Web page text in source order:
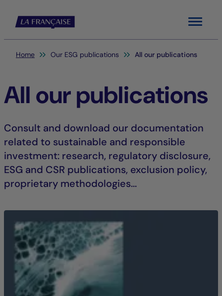
Menu
You are here:
Home Our ESG publications All our publications
All our publications
Consult and download our documentation
related to sustainable and responsible
investment: research, regulatory disclosure,
ESG and CSR publications, exclusion policy,
proprietary methodologies...